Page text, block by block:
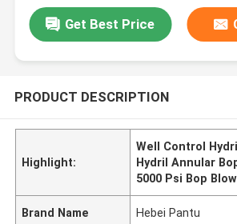
Get Best Price
PRODUCT DESCRIPTION
Highlight:
Well Control
Hydril Annular
5000 Psi Bop
Brand Name Hebei Pantu